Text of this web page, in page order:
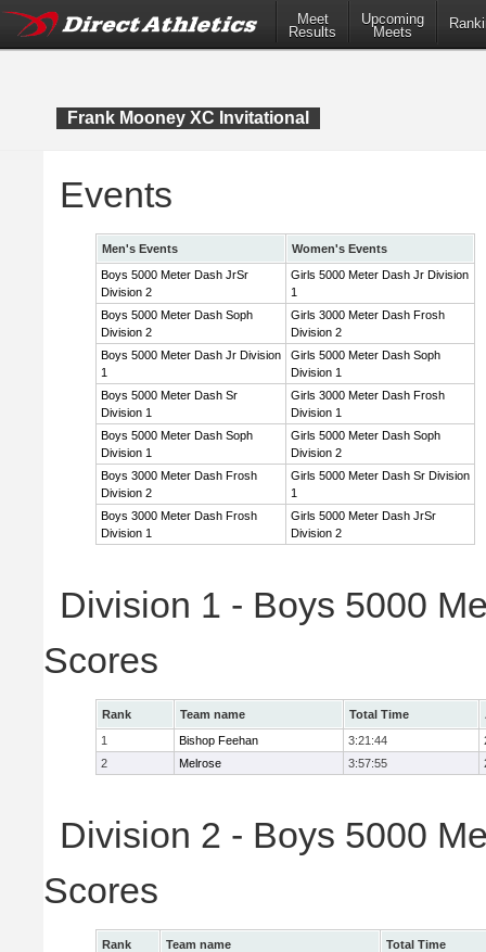
Meet
Results
Upcoming
Meets
Frank Mooney XC Invitational
Events
Men's Events
Women's Events
Boys 5000 Meter Dash JrSr
Division 2
Girls 5000 Meter Dash Jr Division
1
Boys 5000 Meter Dash Soph
Division 2
Girls 3000 Meter Dash Frosh
Division 2
Boys 5000 Meter Dash Jr Division
1
Girls 5000 Meter Dash Soph
Division 1
Boys 5000 Meter Dash Sr
Division 1
Girls 3000 Meter Dash Frosh
Division 1
Boys 5000 Meter Dash Soph
Division 1
Girls 5000 Meter Dash Soph
Division 2
Boys 3000 Meter Dash Frosh
Division 2
Girls 5000 Meter Dash Sr Division
1
Boys 3000 Meter Dash Frosh
Division 1
Girls 5000 Meter Dash JrSr
Division 2
Division 1 - Boys 5000
Scores
Rank Team name Total Time
1
Bishop Feehan 3:21:44
2
Melrose 3:57:55
Division 2 - Boys 5000
Scores
Rank Team name
Total Time